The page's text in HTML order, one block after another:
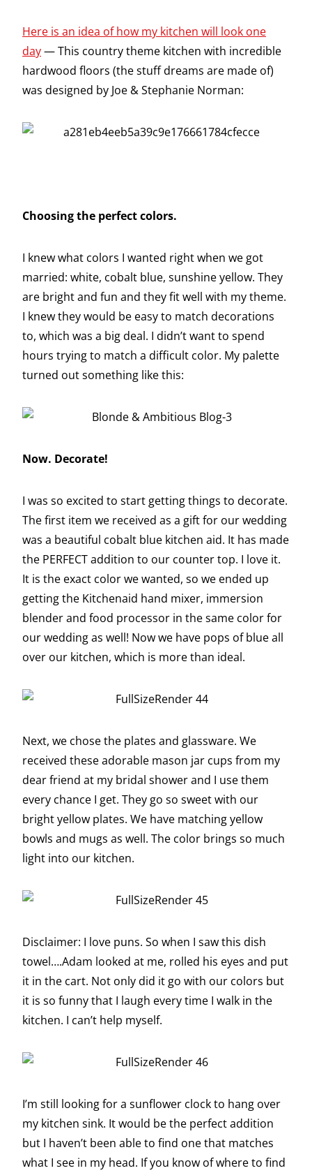
Here is an idea of how my kitchen will look one
day— This country theme kitchen with incredible
hardwood floors (the stuff dreams are made of)
was designed by Joe & Stephanie Norman:
Choosing the perfect colors.
I knew what colors I wanted right when we got
married: white, cobalt blue, sunshine yellow. They
are bright and fun and they fit well with my theme.
I knew they would be easy to match decorations
to, which was a big deal. I didn’t want to spend
hours trying to match a difficult color. My palette
turned out something like this:
Now. Decorate!
I was so excited to start getting things to decorate.
The first item we received as a gift for our wedding
was a beautiful cobalt blue kitchen aid. It has made
the PERFECT addition to our counter top. I love it.
It is the exact color we wanted, so we ended up
getting the Kitchenaid hand mixer, immersion
blender and food processor in the same color for
our wedding as well! Now we have pops of blue all
over our kitchen, which is more than ideal.
Next, we chose the plates and glassware. We
received these adorable mason jar cups from my
dear friend at my bridal shower and I use them
every chance I get. They go so sweet with our
bright yellow plates. We have matching yellow
bowls and mugs as well. The color brings so much
light into our kitchen.
Disclaimer: I love puns. So when I saw this dish
towel….Adam looked at me, rolled his eyes and put
it in the cart. Not only did it go with our colors but
it is so funny that I laugh every time I walk in the
kitchen. I can’t help myself.
I’m still looking for a sunflower clock to hang over
my kitchen sink. It would be the perfect addition
but I haven’t been able to find one that matches
what I see in my head. If you know of where to find